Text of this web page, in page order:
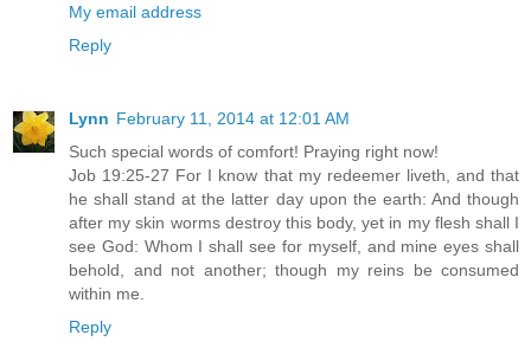
My email address
Reply
Lynn February 11, 2014 at 12:01 AM
Such special words of comfort! Praying right now!
Job 19:25-27 For I know that my redeemer liveth, and that
he shall stand at the latter day upon the earth: And though
after my skin worms destroy this body, yet in my flesh shall I
see God: Whom I shall see for myself, and mine eyes shall
behold, and not another; though my reins be consumed
within me.
Reply